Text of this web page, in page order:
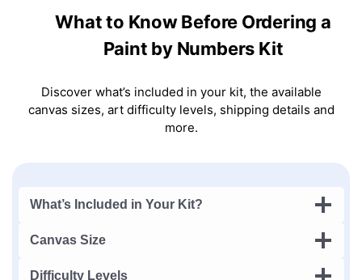
What to Know Before Ordering a
Paint by Numbers Kit
Discover what’s included in your kit, the available
canvas sizes, art difficulty levels, shipping details and
more.
What’s Included in Your Kit?
Canvas Size
Difficulty Levels